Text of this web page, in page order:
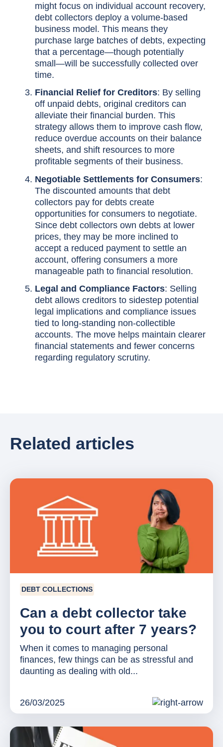
might focus on individual account recovery,
debt collectors deploy a volume-based
business model. This means they
purchase large batches of debts, expecting
that a percentage—though potentially
small—will be successfully collected over
time.
Financial Relief for Creditors: By selling
off unpaid debts, original creditors can
alleviate their financial burden. This
strategy allows them to improve cash flow,
reduce overdue accounts on their balance
sheets, and shift resources to more
profitable segments of their business.
Negotiable Settlements for Consumers:
The discounted amounts that debt
collectors pay for debts create
opportunities for consumers to negotiate.
Since debt collectors own debts at lower
prices, they may be more inclined to
accept a reduced payment to settle an
account, offering consumers a more
manageable path to financial resolution.
Legal and Compliance Factors: Selling
debt allows creditors to sidestep potential
legal implications and compliance issues
tied to long-standing non-collectible
accounts. The move helps maintain clearer
financial statements and fewer concerns
regarding regulatory scrutiny.
Related articles
DEBT COLLECTIONS
Can a debt collector take
you to court after 7 years?
When it comes to managing personal
finances, few things can be as stressful and
daunting as dealing with old...
26/03/2025